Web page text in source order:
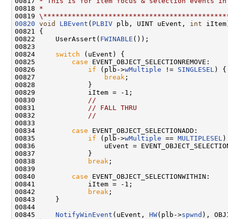
00818 *
00819
00820 void LBEvent ( PLBIV plb, UINT uEvent, int
00821 {
00822     UserAssert( FWINABLE ());
00823
00824 switch (uEvent) {
00825 case EVENT_OBJECT_SELECTIONREMOVE:
00826 if (plb->wMultiple != SINGLESEL ) {
00827
break ;
00828             }
00829             iItem = -1;
00830
//
00831
// FALL THRU
00832
//
00833
00834 case EVENT_OBJECT_SELECTIONADD:
00835 if (plb->wMultiple == MULTIPLESEL
00836                 uEvent =
00837             }
00838
break ;
00839
00840 case EVENT_OBJECT_SELECTIONWITHIN:
00841             iItem = -1;
00842
break ;
00843     }
00844
00845 NotifyWinEvent (uEvent, HW(plb->spwnd ),